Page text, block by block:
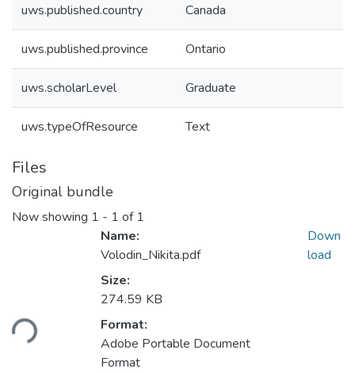
uws.published.country Canada
uws.published.province Ontario
uws.scholarLevel Graduate
uws.typeOfResource Text
Files
Original bundle
Now showing 1 - 1 of 1
Loading...
Name:
Volodin_Nikita.pdf
Size:
274.59 KB
Format:
Adobe Portable Document
Format
Down
load